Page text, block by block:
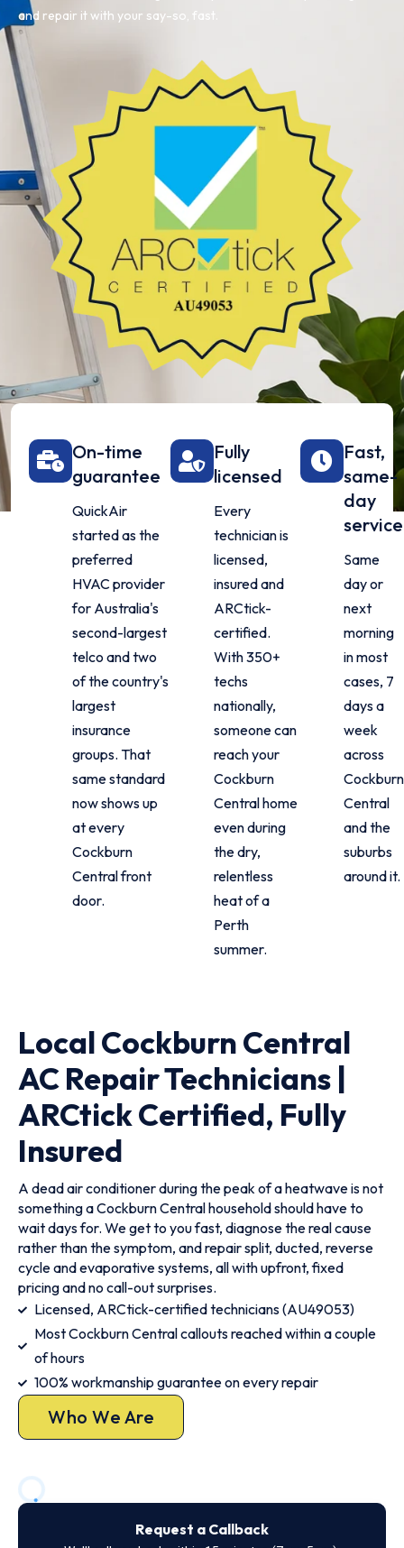
and repair it with your say-so, fast.
On-time
guarantee
QuickAir
started as the
preferred
HVAC provider
for Australia's
second-largest
telco and two
of the country's
largest
insurance
groups. That
same standard
now shows up
at every
Cockburn
Central front
door.
Fully
licensed
Every
technician is
licensed,
insured and
ARCtick-
certified.
With 350+
techs
nationally,
someone can
reach your
Cockburn
Central home
even during
the dry,
relentless
heat of a
Perth
summer.
Fast,
same-
day
service
Same
day or
next
morning
in most
cases, 7
days a
week
across
Cockburn
Central
and the
suburbs
around it.
Local Cockburn Central
AC Repair Technicians |
ARCtick Certified, Fully
Insured
A dead air conditioner during the peak of a heatwave is not
something a Cockburn Central household should have to
wait days for. We get to you fast, diagnose the real cause
rather than the symptom, and repair split, ducted, reverse
cycle and evaporative systems, all with upfront, fixed
pricing and no call-out surprises.
Licensed, ARCtick-certified technicians (AU49053)
Most Cockburn Central callouts reached within a couple
of hours
100% workmanship guarantee on every repair
Who We Are